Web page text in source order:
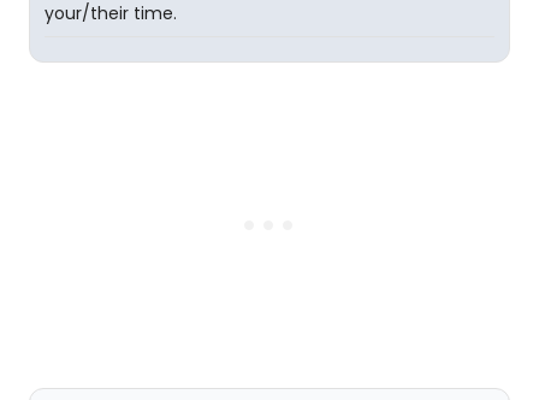
your/their time.